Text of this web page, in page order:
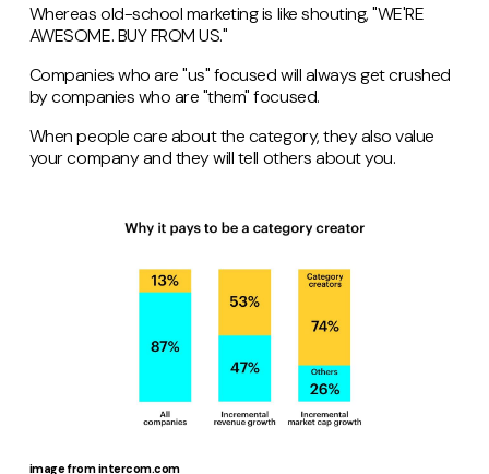
Whereas old-school marketing is like shouting, "WE'RE
AWESOME. BUY FROM US."
Companies who are "us" focused will always get crushed
by companies who are "them" focused.
When people care about the category, they also value
your company and they will tell others about you.
image from intercom.com